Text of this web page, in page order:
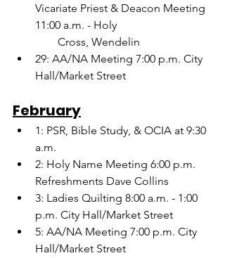
Vicariate Priest & Deacon Meeting
11:00 a.m. - Holy
Cross, Wendelin
29: AA/NA Meeting 7:00 p.m. City
Hall/Market Street
February
1: PSR, Bible Study, & OCIA at 9:30
a.m.
2: Holy Name Meeting 6:00 p.m.
Refreshments Dave Collins
3: Ladies Quilting 8:00 a.m. - 1:00
p.m. City Hall/Market Street
5: AA/NA Meeting 7:00 p.m. City
Hall/Market Street